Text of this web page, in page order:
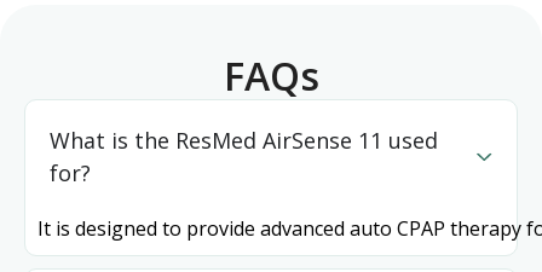
FAQs
What is the ResMed AirSense 11 used
for?
It is designed to provide advanced auto CPAP therapy